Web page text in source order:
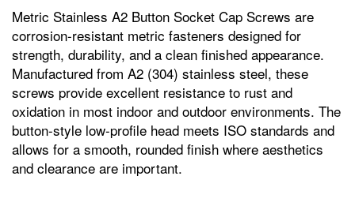
Metric Stainless A2 Button Socket Cap Screws are
corrosion-resistant metric fasteners designed for
strength, durability, and a clean finished appearance.
Manufactured from A2 (304) stainless steel, these
screws provide excellent resistance to rust and
oxidation in most indoor and outdoor environments. The
button-style low-profile head meets ISO standards and
allows for a smooth, rounded finish where aesthetics
and clearance are important.